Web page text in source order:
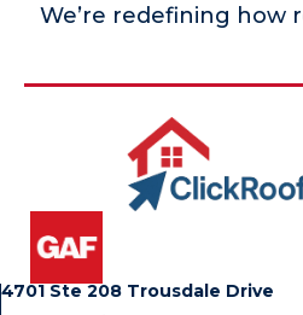
We’re redefining how
4701 Ste 208 Trousdale Drive